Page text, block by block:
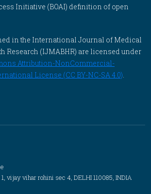
Initiative (BOAI) definition of open
in the International Journal of Medical
Research (IJMABHR) are licensed under
Attribution-NonCommercial-
License (CC BY-NC-SA 4.0).
vijay vihar rohini sec 4, DELHI 110085, INDIA